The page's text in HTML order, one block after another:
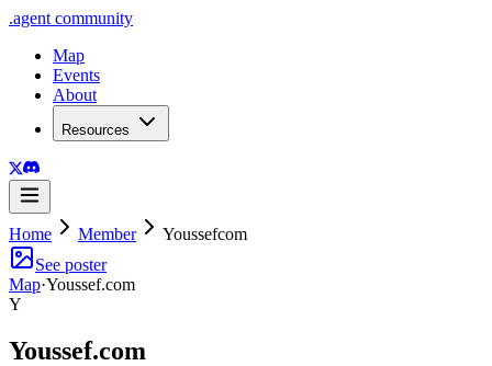
.agent community
Map
Events
About
Resources
Home Member
Youssefcom
See poster
Map·Youssef.com
Y
Youssef.com